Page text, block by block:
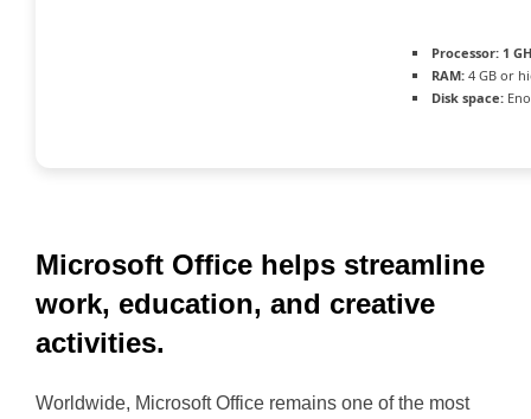
Processor: 1
RAM: 4 GB or
Disk space:
Microsoft Office helps streamline
work, education, and creative
activities.
Worldwide, Microsoft Office remains one of the most